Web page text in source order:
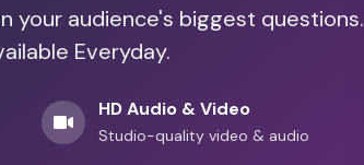
your audience's biggest questions.
Everyday.
HD Audio & Video
Studio-quality video & audio